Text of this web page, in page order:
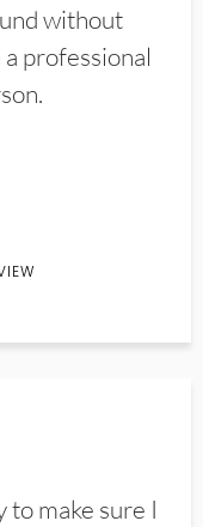
without
professional
to make sure I